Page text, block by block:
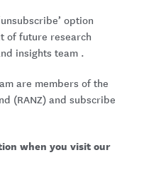
option
of future research
insights team .
are members of the
(RANZ) and subscribe
when you visit our